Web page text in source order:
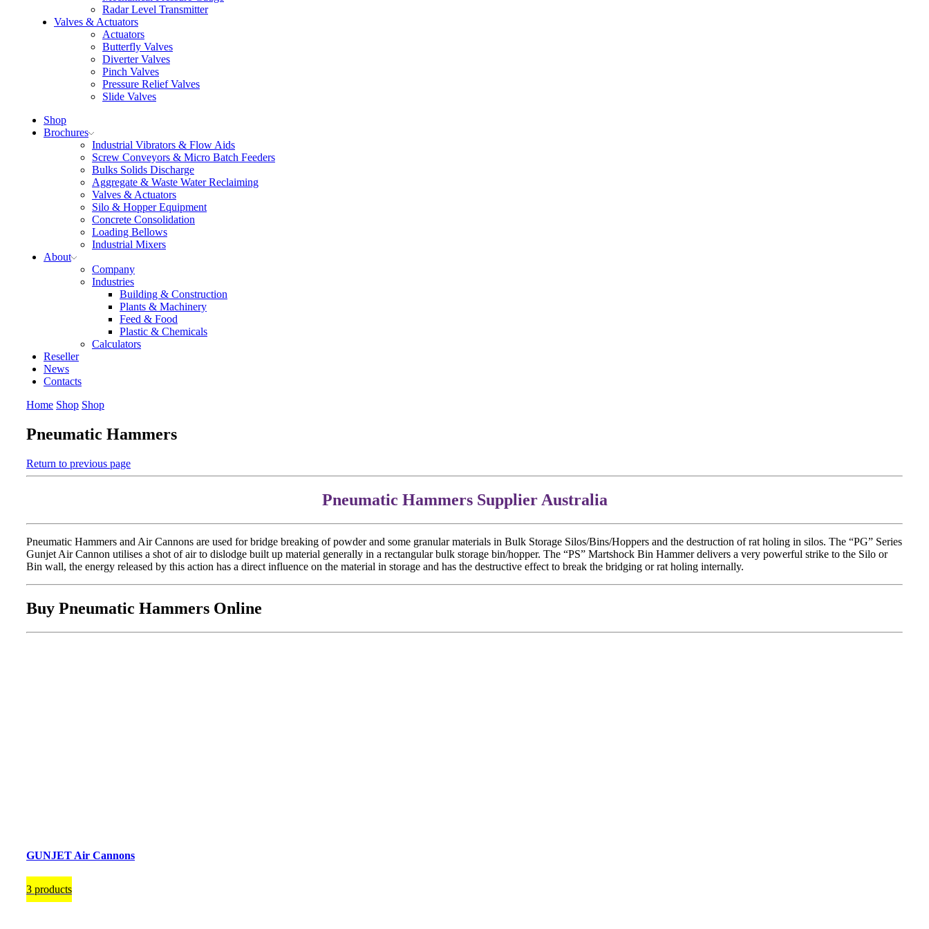
Radar Level Transmitter
Valves & Actuators
Actuators
Butterfly Valves
Diverter Valves
Pinch Valves
Pressure Relief Valves
Slide Valves
Shop
Brochures
Industrial Vibrators & Flow Aids
Screw Conveyors & Micro Batch Feeders
Bulks Solids Discharge
Aggregate & Waste Water Reclaiming
Valves & Actuators
Silo & Hopper Equipment
Concrete Consolidation
Loading Bellows
Industrial Mixers
About
Company
Industries
Building & Construction
Plants & Machinery
Feed & Food
Plastic & Chemicals
Calculators
Reseller
News
Contacts
Home Shop Shop
Pneumatic Hammers
Return to previous page
Pneumatic Hammers Supplier Australia
Pneumatic Hammers and Air Cannons are used for bridge breaking of powder and some granular materials in Bulk Storage Silos/Bins/Hoppers and the destruction of rat holing in silos. The “PG” Series
Gunjet Air Cannon utilises a shot of air to dislodge built up material generally in a rectangular bulk storage bin/hopper. The “PS” Martshock Bin Hammer delivers a very powerful strike to the Silo or
Bin wall, the energy released by this action has a direct influence on the material in storage and has the destructive effect to break the bridging or rat holing internally.
Buy Pneumatic Hammers Online
GUNJET Air Cannons
3 products